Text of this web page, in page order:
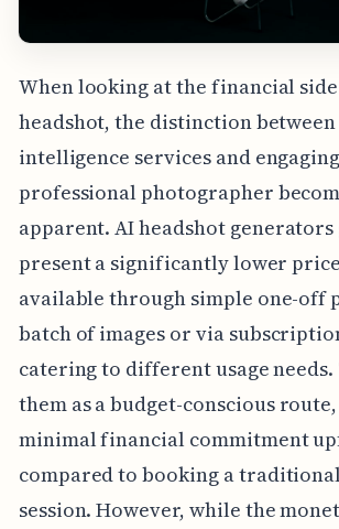
When looking at the financial
headshot, the distinction
intelligence services and
professional photographer
apparent. AI headshot
present a significantly lower
available through simple one-off
batch of images or via
catering to different usage
them as a budget-conscious
minimal financial commitment
compared to booking a
session. However, while the